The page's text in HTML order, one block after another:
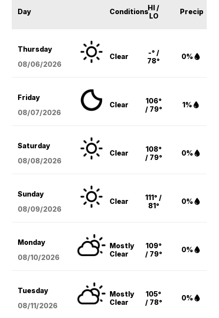
Day ConditionsHI /
LO
Precip
Thursday
08/06/2026
Clear
-° /
78°
0%
Friday
08/07/2026
Clear
106°
/ 79°
1%
Saturday
08/08/2026
Clear
108°
/ 79°
0%
Sunday
08/09/2026
Clear
111° /
81°
0%
Monday
08/10/2026
Mostly
Clear
109°
/ 79°
0%
Tuesday
08/11/2026
Mostly
Clear
105°
/ 78°
0%